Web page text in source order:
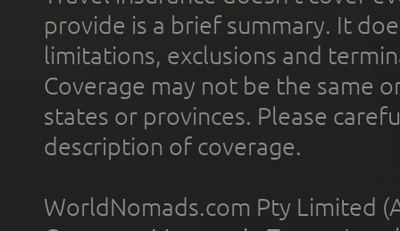
provide is a brief summary. It
limitations, exclusions and
Coverage may not be the same
states or provinces. Please
description of coverage.
WorldNomads.com Pty Limited